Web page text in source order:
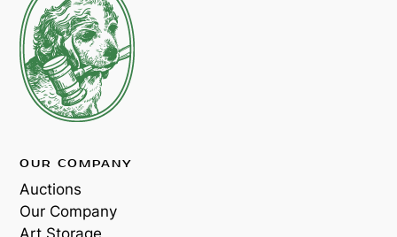
OUR COMPANY
Auctions
Our Company
Art Storage